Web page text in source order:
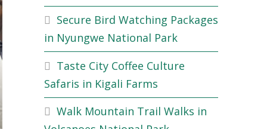
Secure Bird Watching Packages
in Nyungwe National Park
Taste City Coffee Culture
Safaris in Kigali Farms
Walk Mountain Trail Walks in